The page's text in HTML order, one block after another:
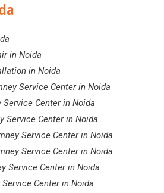
in Noida
in Noida
Service Center in Noida
Center in Noida
Service Center in Noida
Service Center in Noida
Service Center in Noida
Service Center in Noida
Center in Noida